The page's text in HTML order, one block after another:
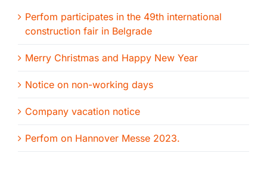
Perfom participates in the 49th international
construction fair in Belgrade
Merry Christmas and Happy New Year
Notice on non-working days
Company vacation notice
Perfom on Hannover Messe 2023.